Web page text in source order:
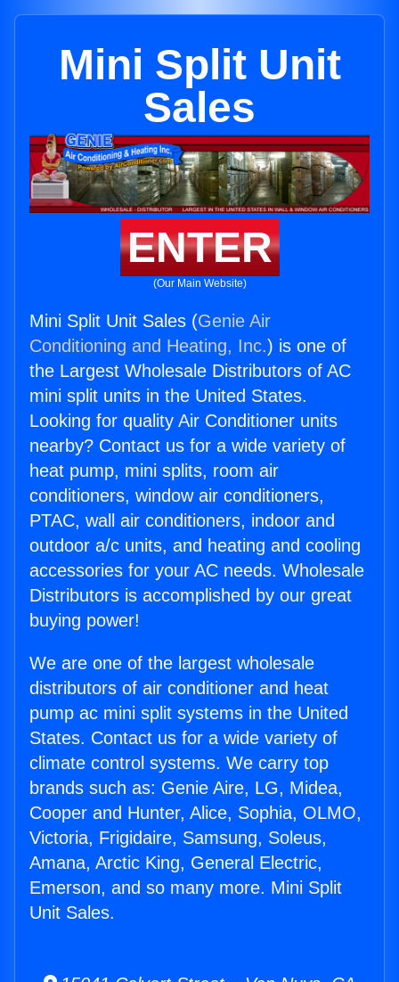
Mini Split Unit
Sales
ENTER
(Our Main Website)
Mini Split Unit Sales (Genie Air
Conditioning and Heating, Inc.) is one of
the Largest Wholesale Distributors of AC
mini split units in the United States.
Looking for quality Air Conditioner units
nearby? Contact us for a wide variety of
heat pump, mini splits, room air
conditioners, window air conditioners,
PTAC, wall air conditioners, indoor and
outdoor a/c units, and heating and cooling
accessories for your AC needs. Wholesale
Distributors is accomplished by our great
buying power!
We are one of the largest wholesale
distributors of air conditioner and heat
pump ac mini split systems in the United
States. Contact us for a wide variety of
climate control systems. We carry top
brands such as: Genie Aire, LG, Midea,
Cooper and Hunter, Alice, Sophia, OLMO,
Victoria, Frigidaire, Samsung, Soleus,
Amana, Arctic King, General Electric,
Emerson, and so many more. Mini Split
Unit Sales.